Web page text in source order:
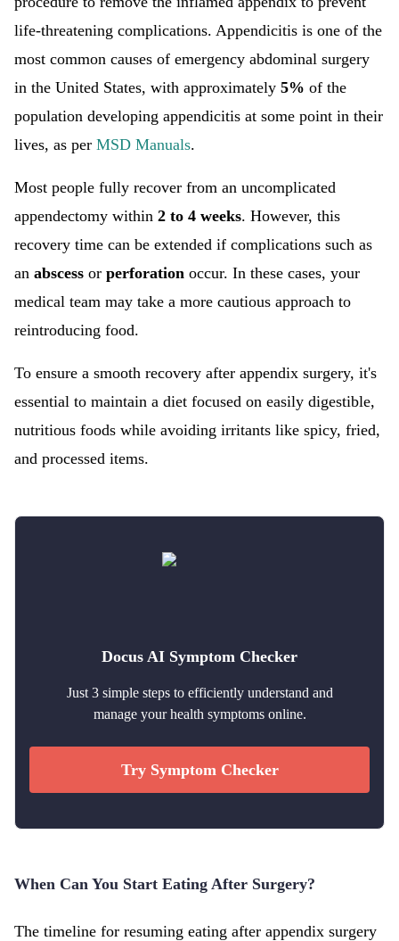
life-threatening complications. Appendicitis is one of the
most common causes of emergency abdominal surgery
in the United States, with approximately 5% of the
population developing appendicitis at some point in their
lives, as per MSD Manuals.
Most people fully recover from an uncomplicated
appendectomy within 2 to 4 weeks. However, this
recovery time can be extended if complications such as
an abscess or perforation occur. In these cases, your
medical team may take a more cautious approach to
reintroducing food.
To ensure a smooth recovery after appendix surgery, it's
essential to maintain a diet focused on easily digestible,
nutritious foods while avoiding irritants like spicy, fried,
and processed items.
Docus AI Symptom Checker
Just 3 simple steps to efficiently understand and
manage your health symptoms online.
Try Symptom Checker
When Can You Start Eating After Surgery?
The timeline for resuming eating after appendix surgery